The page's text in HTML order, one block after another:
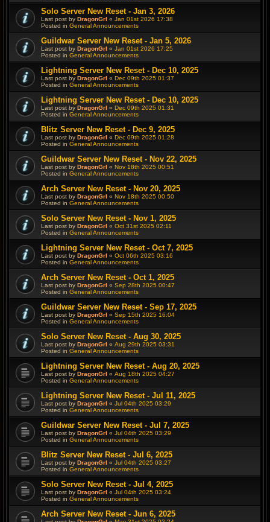
Solo Server New Reset - Jan 3, 2026
Last post by DragonGrl « Jan 01st 2026 17:38
Posted in General Announcements
Guildwar Server New Reset - Jan 5, 2026
Last post by DragonGrl « Jan 01st 2026 17:25
Posted in General Announcements
Lightning Server New Reset - Dec 10, 2025
Last post by DragonGrl « Dec 09th 2025 01:37
Posted in General Announcements
Lightning Server New Reset - Dec 10, 2025
Last post by DragonGrl « Dec 09th 2025 01:31
Posted in General Announcements
Blitz Server New Reset - Dec 9, 2025
Last post by DragonGrl « Dec 09th 2025 01:28
Posted in General Announcements
Guildwar Server New Reset - Nov 22, 2025
Last post by DragonGrl « Nov 18th 2025 00:51
Posted in General Announcements
Arch Server New Reset - Nov 20, 2025
Last post by DragonGrl « Nov 18th 2025 00:50
Posted in General Announcements
Solo Server New Reset - Nov 1, 2025
Last post by DragonGrl « Oct 31st 2025 02:11
Posted in General Announcements
Lightning Server New Reset - Oct 7, 2025
Last post by DragonGrl « Oct 06th 2025 03:16
Posted in General Announcements
Arch Server New Reset - Oct 1, 2025
Last post by DragonGrl « Sep 28th 2025 00:47
Posted in General Announcements
Guildwar Server New Reset - Sep 17, 2025
Last post by DragonGrl « Sep 15th 2025 16:04
Posted in General Announcements
Solo Server New Reset - Aug 30, 2025
Last post by DragonGrl « Aug 29th 2025 03:31
Posted in General Announcements
Lightning Server New Reset - Aug 20, 2025
Last post by DragonGrl « Aug 18th 2025 04:27
Posted in General Announcements
Lightning Server New Reset - Jul 11, 2025
Last post by DragonGrl « Jul 04th 2025 03:29
Posted in General Announcements
Guildwar Server New Reset - Jul 7, 2025
Last post by DragonGrl « Jul 04th 2025 03:29
Posted in General Announcements
Blitz Server New Reset - Jul 6, 2025
Last post by DragonGrl « Jul 04th 2025 03:27
Posted in General Announcements
Solo Server New Reset - Jul 4, 2025
Last post by DragonGrl « Jul 04th 2025 03:24
Posted in General Announcements
Arch Server New Reset - Jun 6, 2025